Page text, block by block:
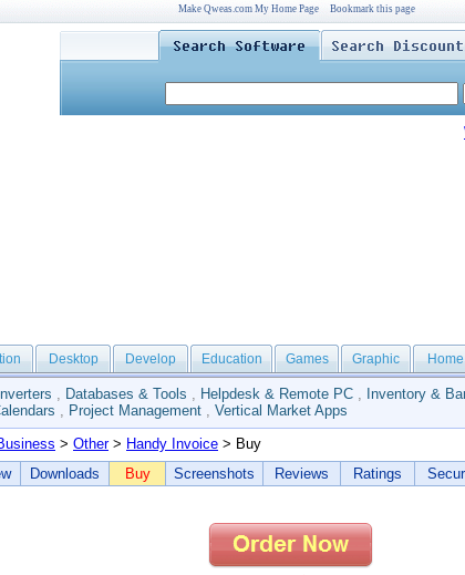
Make Qweas.com My Home Page Bookmark this page
Desktop Develop Education Games Graphic Home
, Databases & Tools , Helpdesk & Remote PC , Inventory &
, Project Management , Vertical Market Apps
> Other> Handy Invoice > Buy
Downloads Buy Screenshots Reviews Ratings